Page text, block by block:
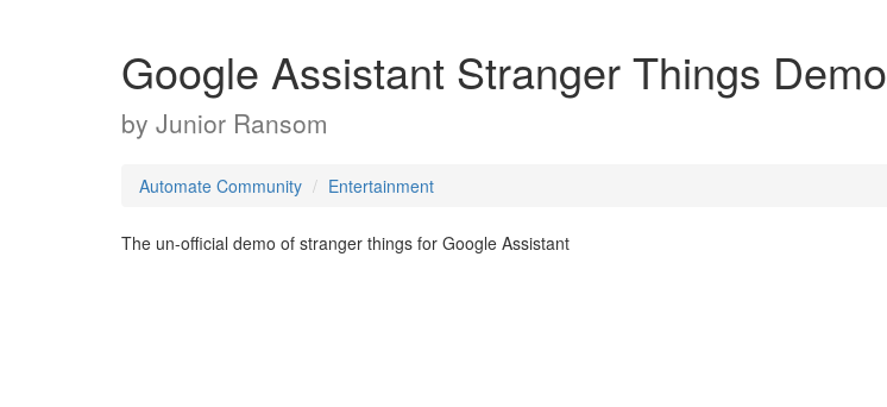
Google Assistant Stranger Things Demo
by Junior Ransom
Automate Community Entertainment
The un-official demo of stranger things for Google Assistant